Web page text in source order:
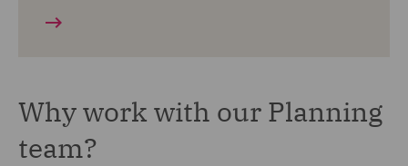
Why work with our Planning
team?